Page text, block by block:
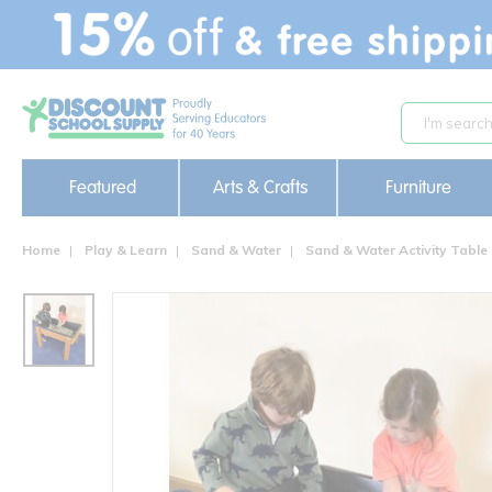
text.skipToContent
text.skipToNavigation
Featured Arts & Crafts Furniture
Home Play & Learn Sand & Water Sand & Water Activity Table